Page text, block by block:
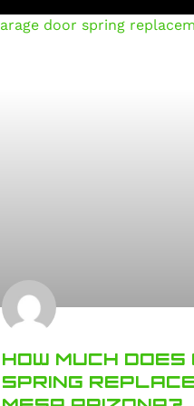
HOW MUCH
SPRING